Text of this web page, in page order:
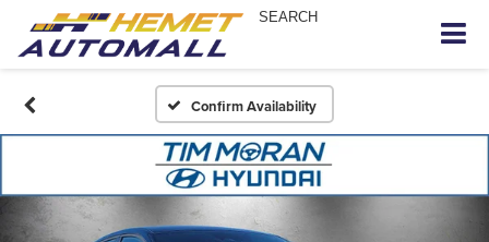
SEARCH
Confirm Availability